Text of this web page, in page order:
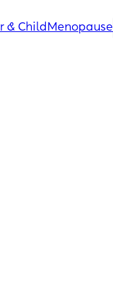
& Child Menopause